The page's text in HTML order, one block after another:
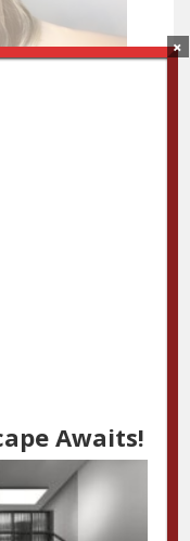
Awaits!
×